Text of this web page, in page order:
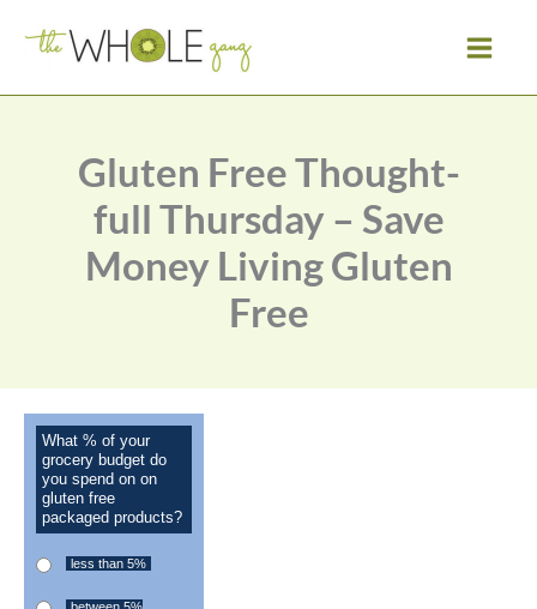
Gluten Free Thought-
full Thursday – Save
Money Living Gluten
Free
What % of your
grocery budget do
you spend on on
gluten free
packaged products?
less than 5%